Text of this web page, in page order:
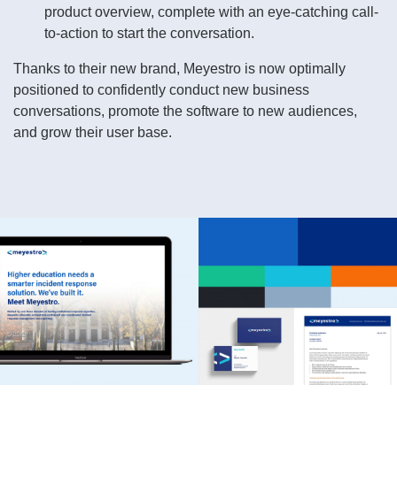
product overview, complete with an eye-catching call-
to-action to start the conversation.
Thanks to their new brand, Meyestro is now optimally
positioned to confidently conduct new business
conversations, promote the software to new audiences,
and grow their user base.